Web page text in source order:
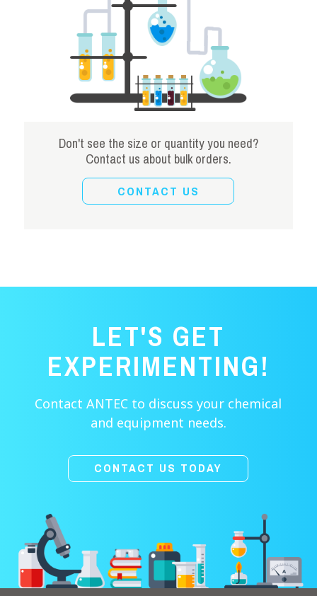
Don't see the size or quantity you need?
Contact us about bulk orders.
CONTACT US
LET'S GET
EXPERIMENTING!
Contact ANTEC to discuss your chemical
and equipment needs.
CONTACT US TODAY